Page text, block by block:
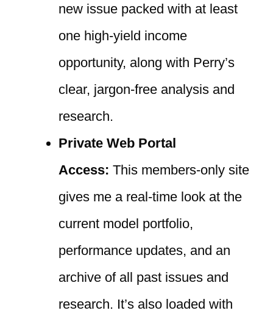
new issue packed with at least
one high-yield income
opportunity, along with Perry’s
clear, jargon-free analysis and
research.
Private Web Portal
Access: This members-only site
gives me a real-time look at the
current model portfolio,
performance updates, and an
archive of all past issues and
research. It’s also loaded with